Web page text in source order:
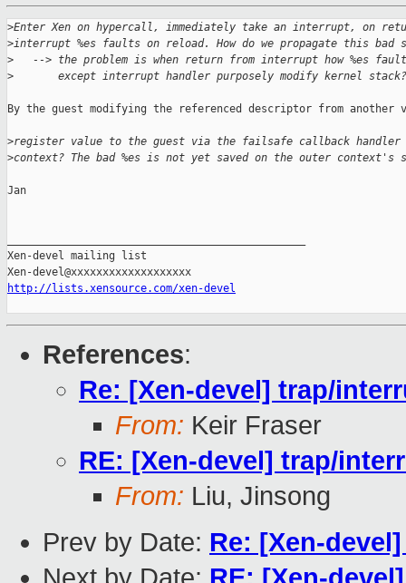
>Enter Xen on hypercall, immediately take an interrupt, on
>interrupt %es faults on reload. How do we propagate this bad
>
--> the problem is when return from interrupt how %es
>
except interrupt handler purposely modify kernel
By the guest modifying the referenced descriptor from another
>register value to the guest via the failsafe callback handler
>context? The bad %es is not yet saved on the outer context's
Jan
Xen-devel mailing list
http://lists.xensource.com/xen-devel
References:
Re: [Xen-devel] trap/
From: Keir Fraser
RE: [Xen-devel] trap/
From: Liu, Jinsong
Prev by Date: Re: [Xen-